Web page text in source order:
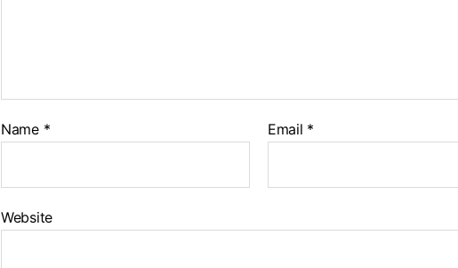
Name * Email *
Website